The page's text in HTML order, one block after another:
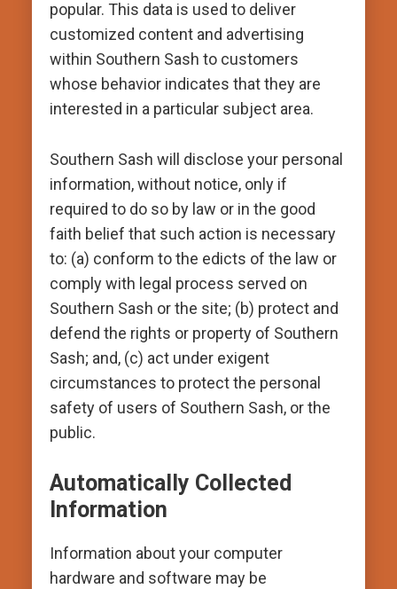
popular. This data is used to deliver
customized content and advertising
within Southern Sash to customers
whose behavior indicates that they are
interested in a particular subject area.
Southern Sash will disclose your personal
information, without notice, only if
required to do so by law or in the good
faith belief that such action is necessary
to: (a) conform to the edicts of the law or
comply with legal process served on
Southern Sash or the site; (b) protect and
defend the rights or property of Southern
Sash; and, (c) act under exigent
circumstances to protect the personal
safety of users of Southern Sash, or the
public.
Automatically Collected
Information
Information about your computer
hardware and software may be